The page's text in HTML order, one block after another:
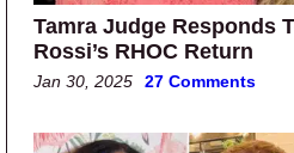
Tamra Judge Responds
Rossi’s RHOC Return
Jan 30, 2025 27 Comments